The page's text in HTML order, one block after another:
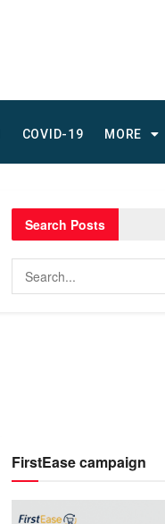
COVID-19 MORE
Search Posts
FirstEase campaign